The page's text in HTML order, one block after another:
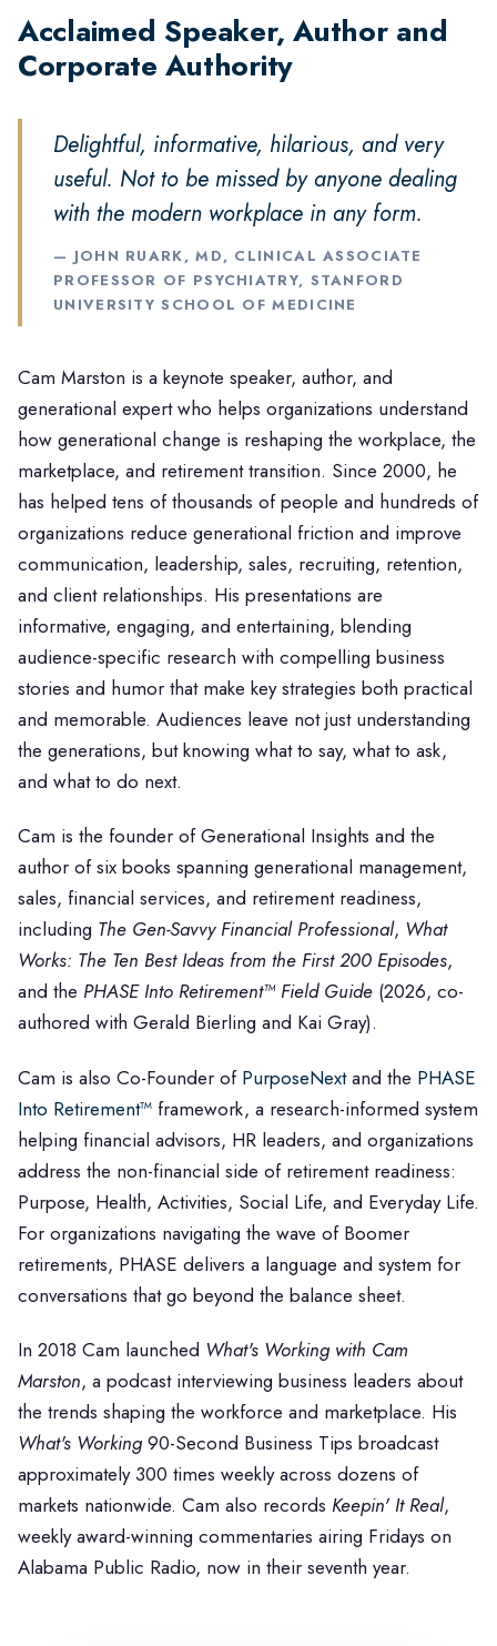
25+ Years Helping Organizations Navigate
Generational Change
Acclaimed Speaker, Author and
Corporate Authority
Delightful, informative, hilarious, and very
useful. Not to be missed by anyone dealing
with the modern workplace in any form.
— JOHN RUARK, MD, CLINICAL ASSOCIATE
PROFESSOR OF PSYCHIATRY, STANFORD
UNIVERSITY SCHOOL OF MEDICINE
Cam Marston is a keynote speaker, author, and
generational expert who helps organizations understand
how generational change is reshaping the workplace, the
marketplace, and retirement transition. Since 2000, he
has helped tens of thousands of people and hundreds of
organizations reduce generational friction and improve
communication, leadership, sales, recruiting, retention,
and client relationships. His presentations are
informative, engaging, and entertaining, blending
audience-specific research with compelling business
stories and humor that make key strategies both practical
and memorable. Audiences leave not just understanding
the generations, but knowing what to say, what to ask,
and what to do next.
Cam is the founder of Generational Insights and the
author of six books spanning generational management,
sales, financial services, and retirement readiness,
including The Gen-Savvy Financial Professional, What
Works: The Ten Best Ideas from the First 200 Episodes,
and the PHASE Into Retirement™ Field Guide (2026, co-
authored with Gerald Bierling and Kai Gray).
Cam is also Co-Founder of PurposeNextand the PHASE
Into Retirement™ framework, a research-informed system
helping financial advisors, HR leaders, and organizations
address the non-financial side of retirement readiness:
Purpose, Health, Activities, Social Life, and Everyday Life.
For organizations navigating the wave of Boomer
retirements, PHASE delivers a language and system for
conversations that go beyond the balance sheet.
In 2018 Cam launched What's Working with Cam
Marston, a podcast interviewing business leaders about
the trends shaping the workforce and marketplace. His
What's Working 90-Second Business Tips broadcast
approximately 300 times weekly across dozens of
markets nationwide. Cam also records Keepin' It Real,
weekly award-winning commentaries airing Fridays on
Alabama Public Radio, now in their seventh year.